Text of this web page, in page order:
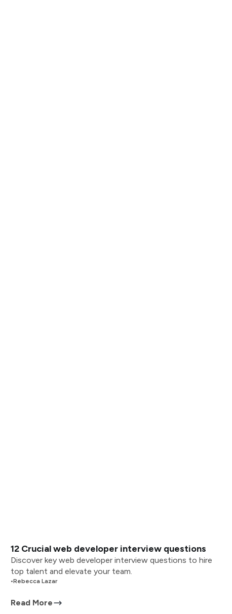
12 Crucial web developer interview questions
Discover key web developer interview questions to hire
top talent and elevate your team.
•Rebecca Lazar
Read More